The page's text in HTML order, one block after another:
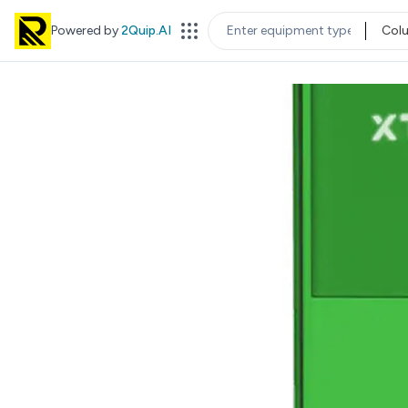
Powered by2Quip.AI EQUIPMENT TYPE